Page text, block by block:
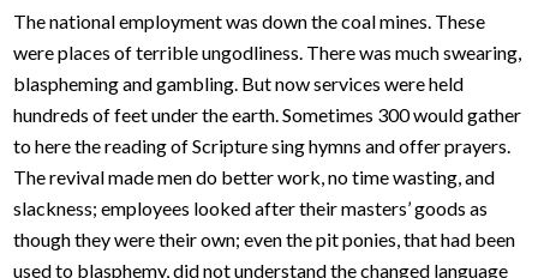
The national employment was down the coal mines. These
were places of terrible ungodliness. There was much swearing,
blaspheming and gambling. But now services were held
hundreds of feet under the earth. Sometimes 300 would gather
to here the reading of Scripture sing hymns and offer prayers.
The revival made men do better work, no time wasting, and
slackness; employees looked after their masters’ goods as
though they were their own; even the pit ponies, that had been
used to blasphemy, did not understand the changed language